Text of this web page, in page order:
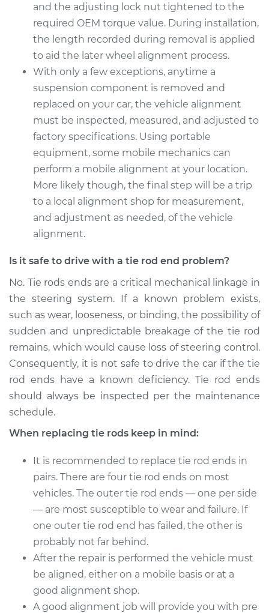
$361.87
Shop/Dealer Price $437.22
2018 Acura TLX
L4-2.4L
Service type
Tie Rod End - Front
Left Inner
Replacement
Estimate $172.11
Shop/Dealer Price
and the adjusting lock nut tightened to the
required OEM torque value. During installation,
the length recorded during removal is applied
to aid the later wheel alignment process.
With only a few exceptions, anytime a
suspension component is removed and
replaced on your car, the vehicle alignment
must be inspected, measured, and adjusted to
factory specifications. Using portable
equipment, some mobile mechanics can
perform a mobile alignment at your location.
More likely though, the final step will be a trip
to a local alignment shop for measurement,
and adjustment as needed, of the vehicle
alignment.
Is it safe to drive with a tie rod end problem?
No. Tie rods ends are a critical mechanical linkage in
the steering system. If a known problem exists,
such as wear, looseness, or binding, the possibility of
sudden and unpredictable breakage of the tie rod
remains, which would cause loss of steering control.
Consequently, it is not safe to drive the car if the tie
rod ends have a known deficiency. Tie rod ends
should always be inspected per the maintenance
schedule.
When replacing tie rods keep in mind:
It is recommended to replace tie rod ends in
pairs. There are four tie rod ends on most
vehicles. The outer tie rod ends — one per side
— are most susceptible to wear and failure. If
one outer tie rod end has failed, the other is
probably not far behind.
After the repair is performed the vehicle must
be aligned, either on a mobile basis or at a
good alignment shop.
A good alignment job will provide you with pre